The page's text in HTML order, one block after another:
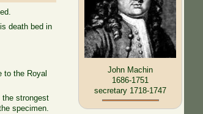
death bed in
to the Royal
the strongest
specimen.
John Machin
1686-1751
secretary 1718-1747